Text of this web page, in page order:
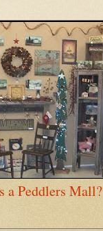
a Peddlers Mall?